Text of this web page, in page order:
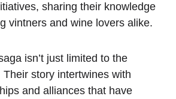
sharing their knowledge
vintners and wine lovers alike.
isn’t just limited to the
story intertwines with
and alliances that have